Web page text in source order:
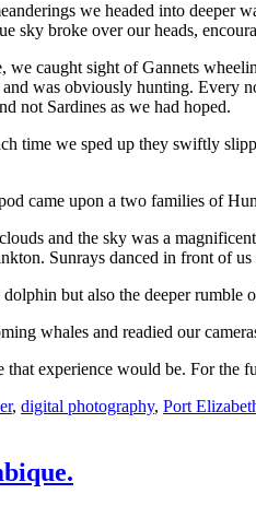
we headed into deeper
sky broke over our heads,
caught sight of Gannets
was obviously hunting. Every
not Sardines as we had hoped.
time we sped up they swiftly
came upon a two families of
and the sky was a
Sunrays danced in front of
but also the deeper
whales and readied our
experience would be. For the
, digital photography, Port